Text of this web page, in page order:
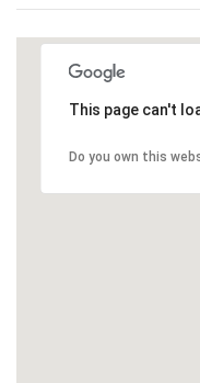
This page can't
Do you own this